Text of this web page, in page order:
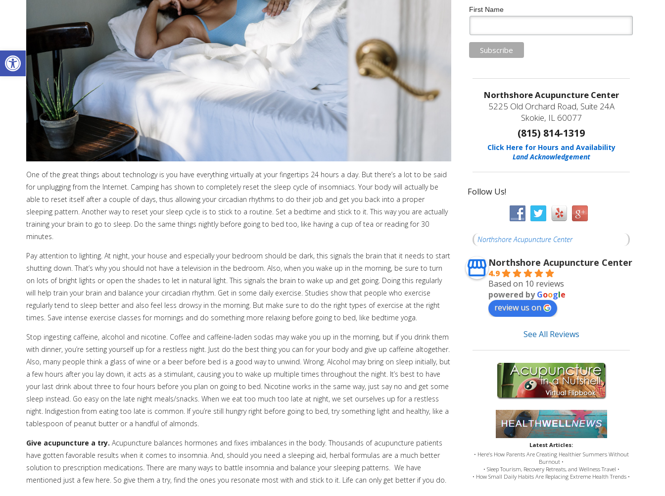
Open toolbar
One of the great things about technology is you have everything virtually at your fingertips 24 hours a day. But there’s a lot to be said
for unplugging from the Internet. Camping has shown to completely reset the sleep cycle of insomniacs. Your body will actually be
able to reset itself after a couple of days, thus allowing your circadian rhythms to do their job and get you back into a proper
sleeping pattern. Another way to reset your sleep cycle is to stick to a routine. Set a bedtime and stick to it. This way you are actually
training your brain to go to sleep. Do the same things nightly before going to bed too, like having a cup of tea or reading for 30
minutes.
Pay attention to lighting. At night, your house and especially your bedroom should be dark, this signals the brain that it needs to start
shutting down. That’s why you should not have a television in the bedroom. Also, when you wake up in the morning, be sure to turn
on lots of bright lights or open the shades to let in natural light. This signals the brain to wake up and get going. Doing this regularly
will help train your brain and balance your circadian rhythm. Get in some daily exercise. Studies show that people who exercise
regularly tend to sleep better and also feel less drowsy in the morning. But make sure to do the right types of exercise at the right
times. Save intense exercise classes for mornings and do something more relaxing before going to bed, like bedtime yoga.
Stop ingesting caffeine, alcohol and nicotine. Coffee and caffeine-laden sodas may wake you up in the morning, but if you drink them
with dinner, you’re setting yourself up for a restless night. Just do the best thing you can for your body and give up caffeine altogether.
Also, many people think a glass of wine or a beer before bed is a good way to unwind. Wrong. Alcohol may bring on sleep initially, but
a few hours after you lay down, it acts as a stimulant, causing you to wake up multiple times throughout the night. It’s best to have
your last drink about three to four hours before you plan on going to bed. Nicotine works in the same way, just say no and get some
sleep instead. Go easy on the late night meals/snacks. When we eat too much too late at night, we set ourselves up for a restless
night. Indigestion from eating too late is common. If you’re still hungry right before going to bed, try something light and healthy, like a
tablespoon of peanut butter or a handful of almonds.
Give acupuncture a try. Acupuncture balances hormones and fixes imbalances in the body. Thousands of acupuncture patients
have gotten favorable results when it comes to insomnia. And, should you need a sleeping aid, herbal formulas are a much better
solution to prescription medications. There are many ways to battle insomnia and balance your sleeping patterns.
We have
mentioned just a few here. So give them a try, find the ones you resonate most with and stick to it. Life can only get better if you do.
First Name
Northshore Acupuncture Center
5225 Old Orchard Road, Suite 24A
Skokie, IL 60077
(815) 814-1319
Click Here for Hours and Availability
Land Acknowledgement
Follow Us!
Northshore Acupuncture Center
Northshore Acupuncture Center
4.9
Based on 10 reviews
powered byGoogle
review us on
See All Reviews
Latest Articles:
• Here’s How Parents Are Creating Healthier Summers Without
Burnout •
• Sleep Tourism, Recovery Retreats, and Wellness Travel •
• How Small Daily Habits Are Replacing Extreme Health Trends •